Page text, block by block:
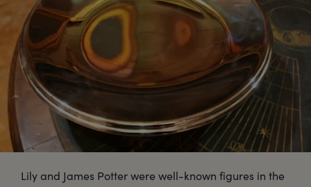
Lily and James Potter were well-known figures in the